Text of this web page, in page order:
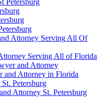
Petersburg
Attorney Serving All Of
Serving All of Florida
and Attorney
and Attorney in Florida
Petersburg
Attorney St. Petersburg